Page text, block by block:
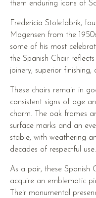
them enduring icons of
Fredericia Stolefabrik,
Mogensen from the
some of his most
the Spanish Chair
joinery, superior
These chairs remain in
consistent signs of age
charm. The oak frames
surface marks and an
stable, with weathering
decades of respectful use.
As a pair, these Spanish
acquire an emblematic
Their monumental